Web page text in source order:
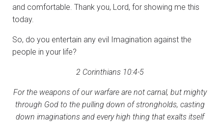
and comfortable. Thank you, Lord, for showing me this
today.
So, do you entertain any evil Imagination against the
people in your life?
2 Corinthians 10:4-5
For the weapons of our warfare are not carnal, but mighty
through God to the pulling down of strongholds, casting
down imaginations and every high thing that exalts itself